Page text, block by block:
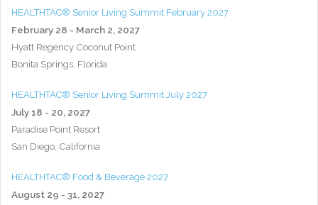
HEALTHTAC® Senior Living Summit February 2027
February 28 - March 2, 2027
Hyatt Regency Coconut Point
Bonita Springs, Florida
HEALTHTAC® Senior Living Summit July 2027
July 18 - 20, 2027
Paradise Point Resort
San Diego, California
HEALTHTAC® Food & Beverage 2027
August 29 - 31, 2027